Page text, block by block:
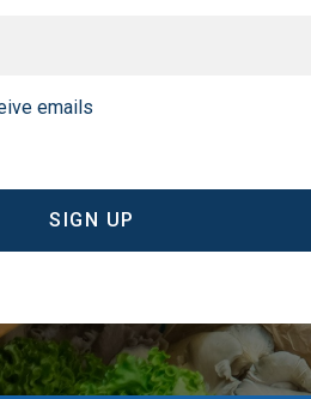
Consent
emails